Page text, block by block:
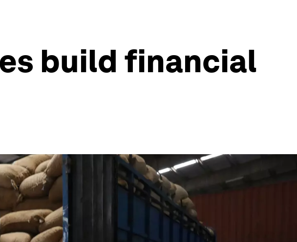
build financial